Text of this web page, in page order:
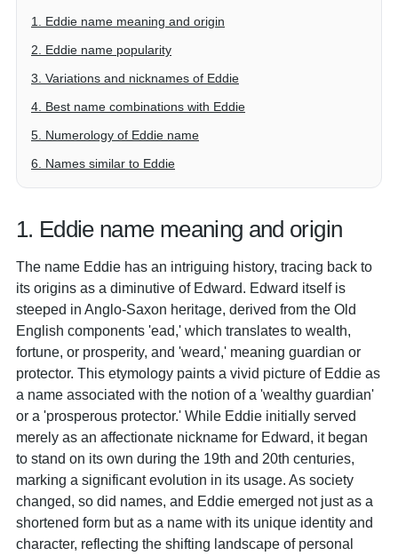
1. Eddie name meaning and origin
2. Eddie name popularity
3. Variations and nicknames of Eddie
4. Best name combinations with Eddie
5. Numerology of Eddie name
6. Names similar to Eddie
1. Eddie name meaning and origin
The name Eddie has an intriguing history, tracing back to
its origins as a diminutive of Edward. Edward itself is
steeped in Anglo-Saxon heritage, derived from the Old
English components 'ead,' which translates to wealth,
fortune, or prosperity, and 'weard,' meaning guardian or
protector. This etymology paints a vivid picture of Eddie as
a name associated with the notion of a 'wealthy guardian'
or a 'prosperous protector.' While Eddie initially served
merely as an affectionate nickname for Edward, it began
to stand on its own during the 19th and 20th centuries,
marking a significant evolution in its usage. As society
changed, so did names, and Eddie emerged not just as a
shortened form but as a name with its unique identity and
character, reflecting the shifting landscape of personal